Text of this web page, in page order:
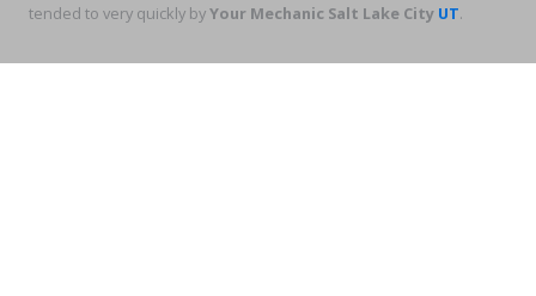
tended to very quickly byYour Mechanic Salt Lake City UT.